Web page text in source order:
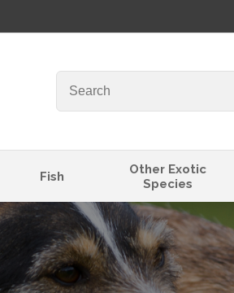
Fish
Other Exotic
Species
Name*